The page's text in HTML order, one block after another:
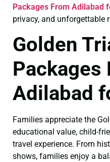
Packages From Adilabad
privacy, and unforgettable
Golden
Packages
Adilabad
Families appreciate the
educational value, child-
travel experience. From
shows, families enjoy a